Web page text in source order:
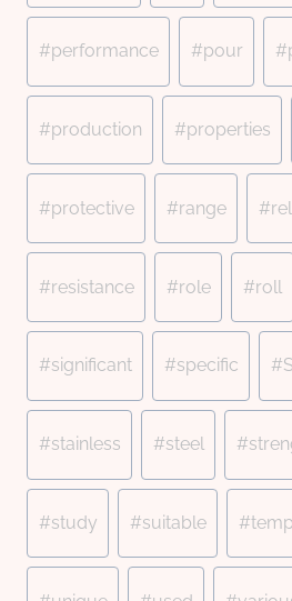
#performance #pour #
#production #properties
#protective #range #
#resistance #role #roll
#significant #specific #
#stainless #steel #
#study #suitable #